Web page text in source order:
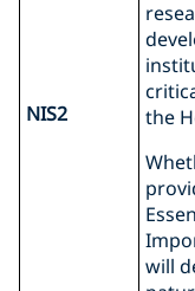
NIS2
the
will